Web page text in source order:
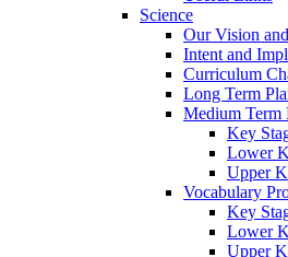
Science
Our Vision
Intent and
Curriculum
Long Term
Medium Term
Key
Lower
Upper
Vocabulary
Key
Lower
Upper